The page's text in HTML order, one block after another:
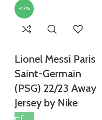
-13%
Lionel Messi Paris
Saint-Germain
(PSG) 22/23 Away
Jersey by Nike